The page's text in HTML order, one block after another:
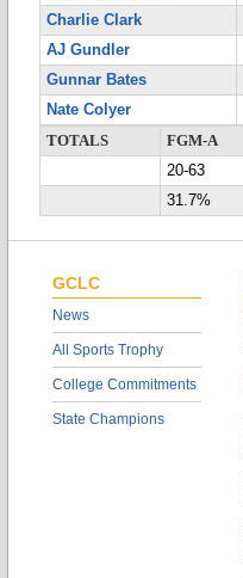
Charlie Clark
AJ Gundler
Gunnar Bates
Nate Colyer
TOTALS
FGM-A
20-63
31.7%
GCLC
News
All Sports Trophy
College Commitments
State Champions